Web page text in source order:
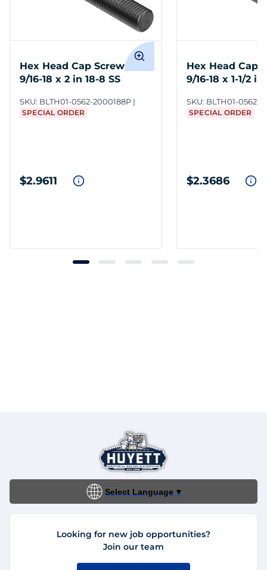
Hex Head Cap Screws
9/16-18 x 2 in 18-8 SS
SKU: BLTH01-0562-2000188P
SPECIAL ORDER
$2.9611
Hex Head Cap
9/16-18 x 1-1/2 in
SKU: BLTH01-0562-
SPECIAL ORDER
$2.3686
Select Language ▼
Looking for new job opportunities?
Join our team